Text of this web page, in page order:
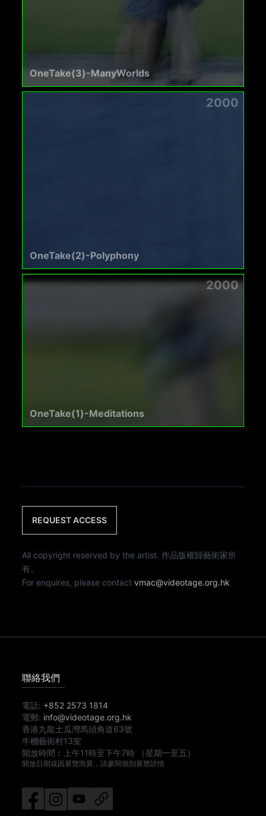
OneTake(3)-ManyWorlds
2000
OneTake(2)-Polyphony
2000
OneTake(1)-Meditations
REQUEST ACCESS
All copyright reserved by the artist. 作品版權歸藝術家所
有。
For enquires, please contactvmac@videotage.org.hk
聯絡我們
電話: +852 2573 1814
電郵: info@videotage.org.hk
香港九龍土瓜灣馬頭角道63號
牛棚藝術村13室
開放時間︰
上午11時至下午7時 （星期一至五）
開放日期或因展覽而異，請參閱個別展覽詳情